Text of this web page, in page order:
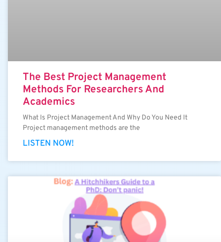
The Best Project Management
Methods For Researchers And
Academics
What Is Project Management And Why Do You Need It
Project management methods are the
LISTEN NOW!